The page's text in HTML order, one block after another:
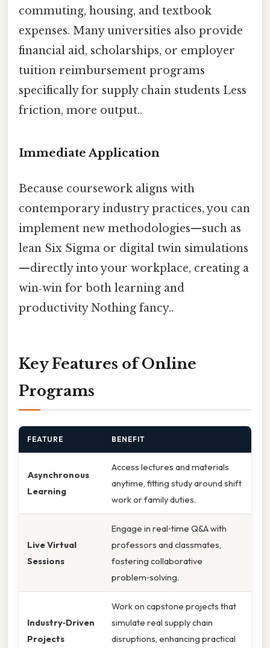
commuting, housing, and textbook
expenses. Many universities also provide
financial aid, scholarships, or employer
tuition reimbursement programs
specifically for supply chain students Less
friction, more output..
Immediate Application
Because coursework aligns with
contemporary industry practices, you can
implement new methodologies—such as
lean Six Sigma or digital twin simulations
—directly into your workplace, creating a
win‑win for both learning and
productivity Nothing fancy..
Key Features of Online
Programs
FEATURE BENEFIT
Asynchronous
Learning
Access lectures and materials
anytime, fitting study around shift
work or family duties.
Live Virtual
Sessions
Engage in real‑time Q&A with
professors and classmates,
fostering collaborative
problem‑solving.
Industry‑Driven
Projects
Work on capstone projects that
simulate real supply chain
disruptions, enhancing practical